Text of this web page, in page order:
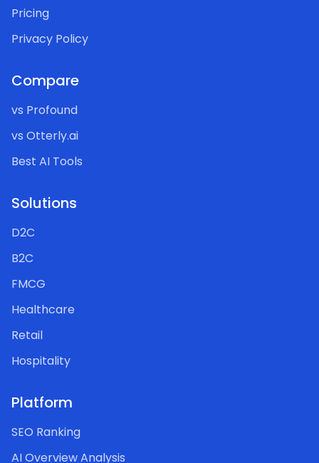
Pricing
Privacy Policy
Compare
vs Profound
vs Otterly.ai
Best AI Tools
Solutions
D2C
B2C
FMCG
Healthcare
Retail
Hospitality
Platform
SEO Ranking
AI Overview Analysis